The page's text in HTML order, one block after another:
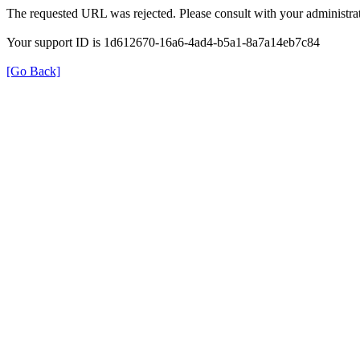
The requested URL was rejected. Please consult with your
Your support ID is 1d612670-16a6-4ad4-b5a1-8a7a14eb7c84
[Go Back]